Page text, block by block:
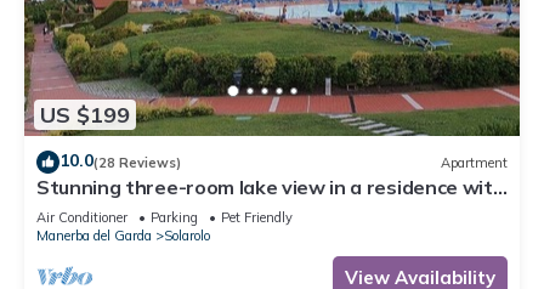
US $199
10.0(28 Reviews) Apartment
Stunning three-room lake view in a residence with
three swimming pools and 36,000 m2 of greenery
Air Conditioner Parking
Pet Friendly
Manerba del Garda
Solarolo
View Availability